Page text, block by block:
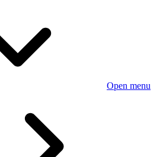
Open menu